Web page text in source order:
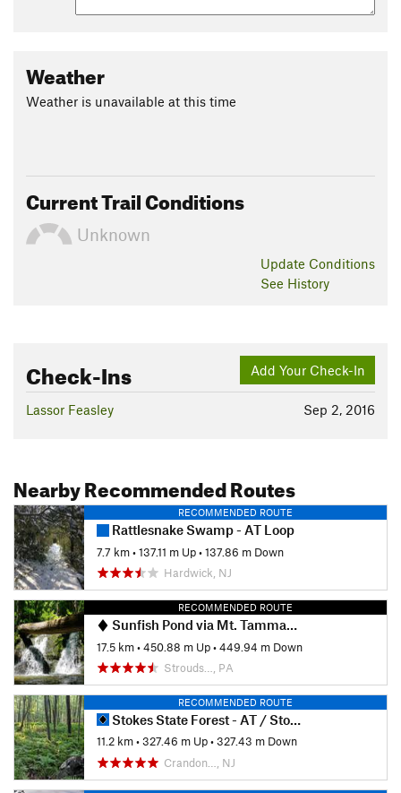
Weather
Weather is unavailable at this time
Current Trail Conditions
Unknown
Update Conditions
See History
Add Your Check-In
Check-Ins
Sep 2, 2016
Lassor Feasley
Nearby Recommended Routes
RECOMMENDED ROUTE
Rattlesnake Swamp - AT Loop
7.7 km•137.11 m Up•137.86 m Down
Hardwick, NJ
RECOMMENDED ROUTE
Sunfish Pond via Mt. Tammany Fire Road
17.5 km•450.88 m Up•449.94 m Down
Strouds…, PA
RECOMMENDED ROUTE
Stokes State Forest - AT / Stony Brook Trail / Tower Trail
11.2 km•327.46 m Up•327.43 m Down
Crandon…, NJ